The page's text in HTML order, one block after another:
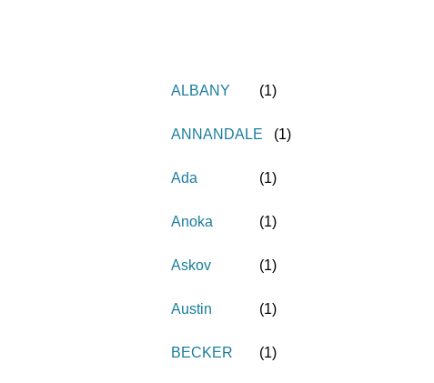
ALBANY (1)
ANNANDALE (1)
Ada (1)
Anoka (1)
Askov (1)
Austin (1)
BECKER (1)